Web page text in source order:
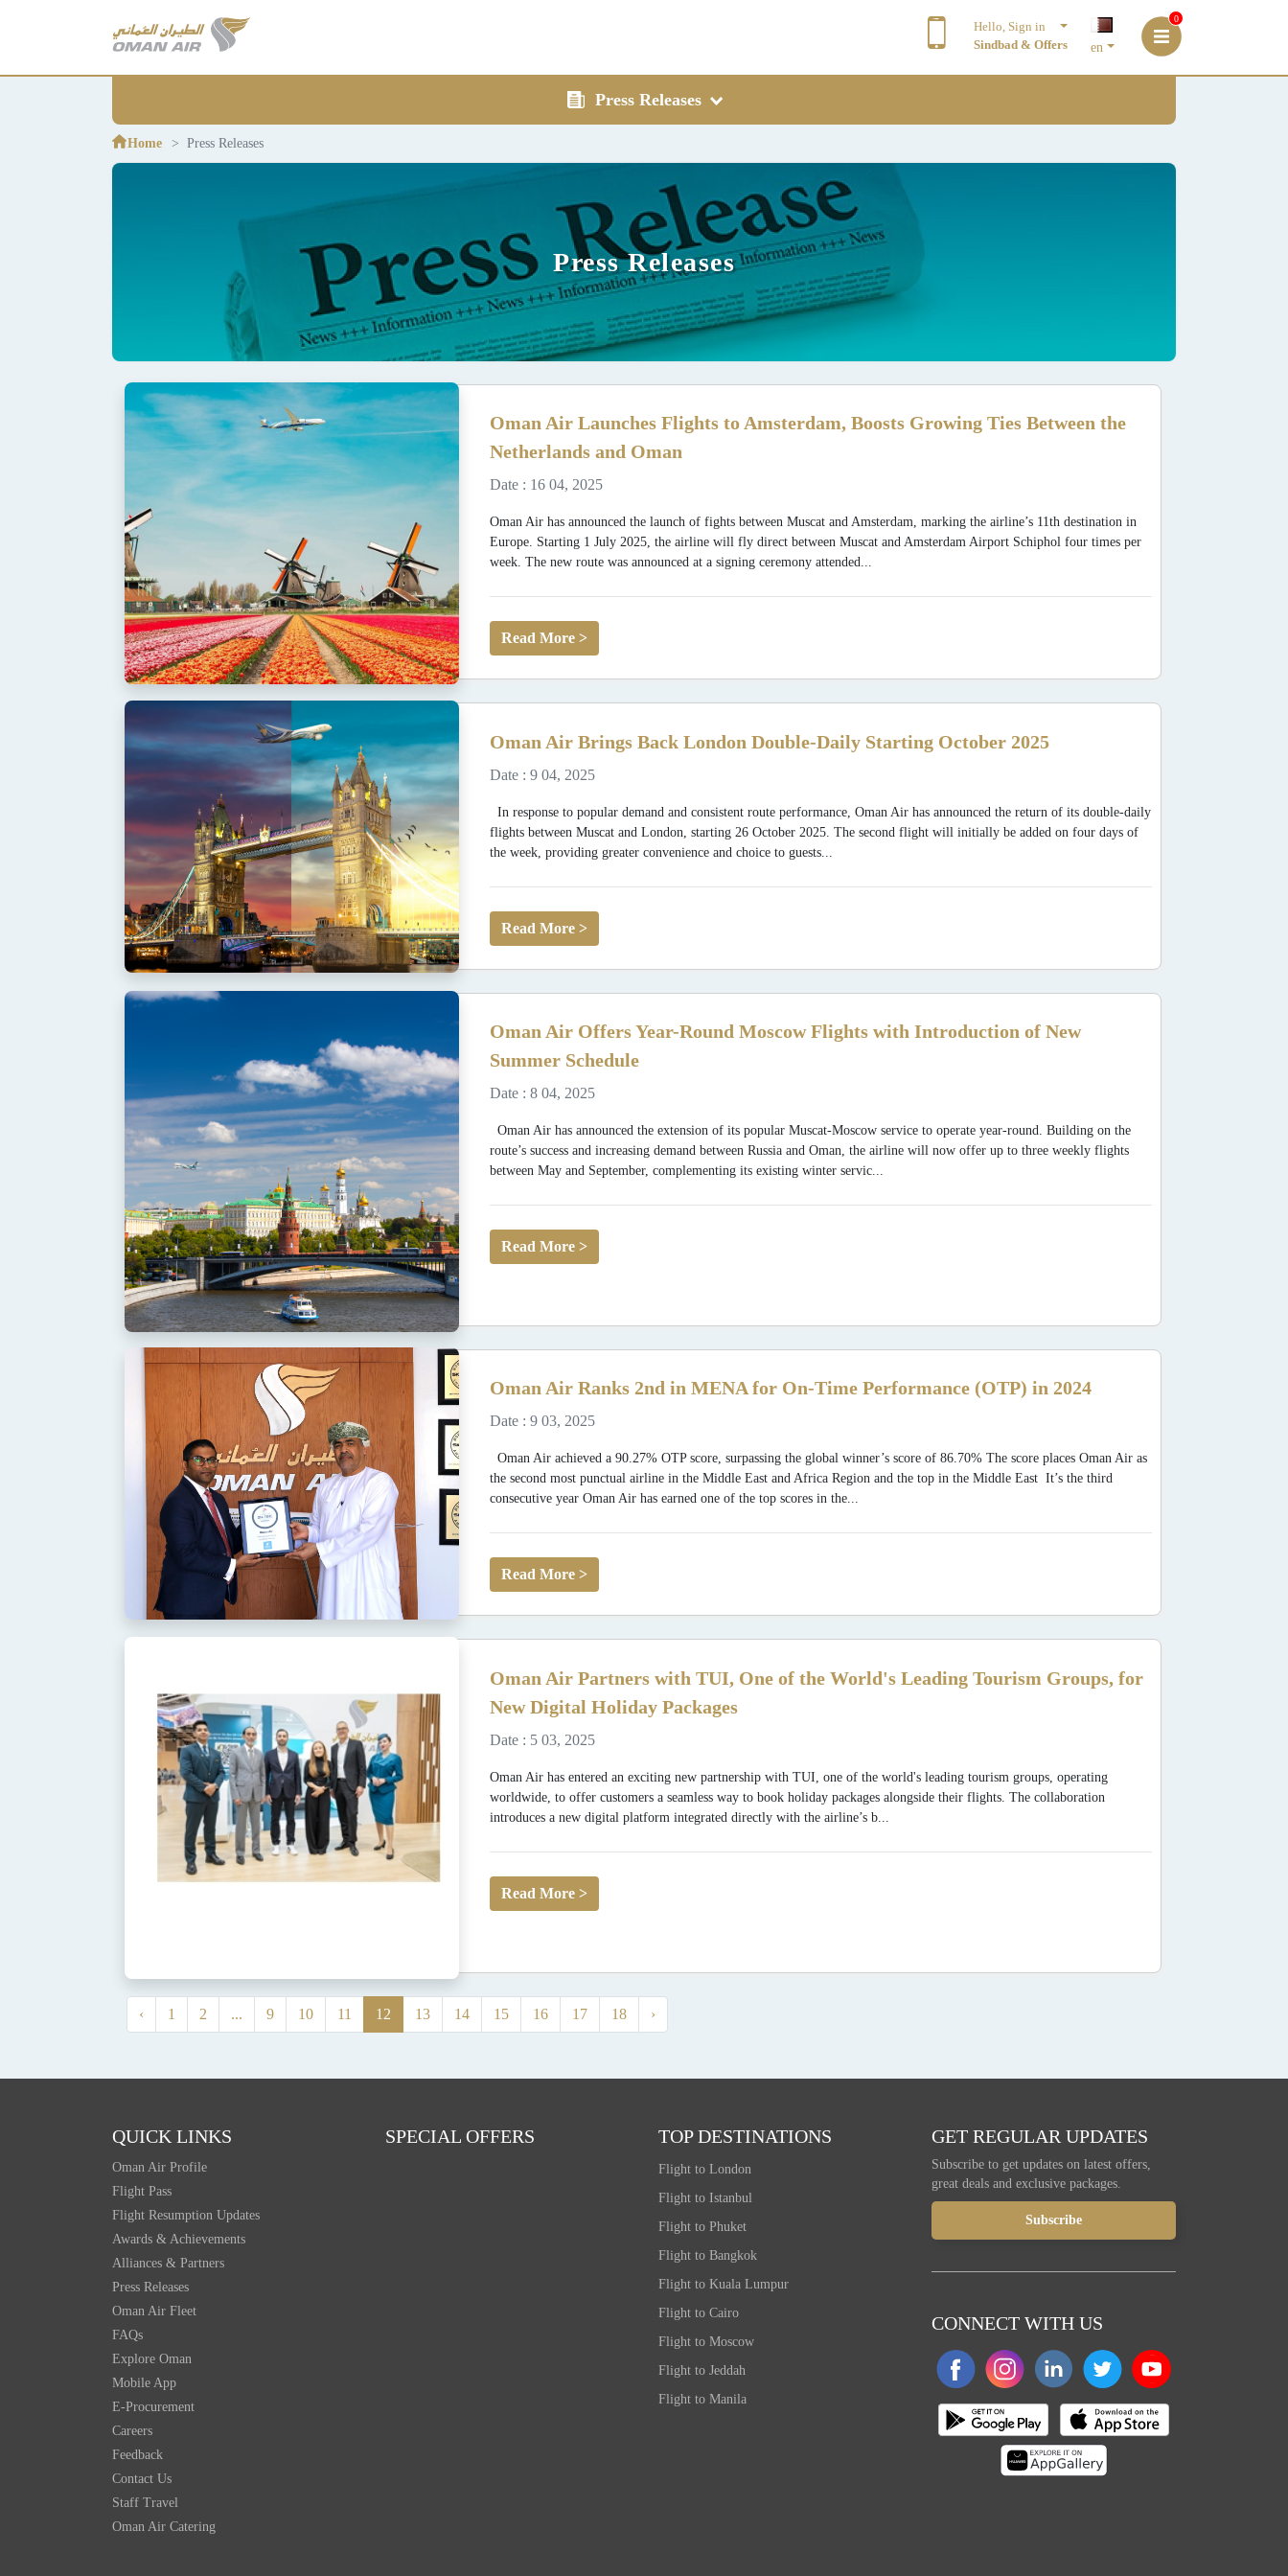
Hello, Sign in
Sindbad & Offers
en
0
Press Releases
Home Press Releases
Press Releases
Oman Air Launches Flights to Amsterdam, Boosts Growing Ties Between the
Netherlands and Oman
Date : 16 04, 2025
Oman Air has announced the launch of fights between Muscat and Amsterdam, marking the airline’s 11th destination in
Europe. Starting 1 July 2025, the airline will fly direct between Muscat and Amsterdam Airport Schiphol four times per
week. The new route was announced at a signing ceremony attended...
Read More >
Oman Air Brings Back London Double-Daily Starting October 2025
Date : 9 04, 2025
In response to popular demand and consistent route performance, Oman Air has announced the return of its double-daily
flights between Muscat and London, starting 26 October 2025. The second flight will initially be added on four days of
the week, providing greater convenience and choice to guests...
Read More >
Oman Air Offers Year-Round Moscow Flights with Introduction of New
Summer Schedule
Date : 8 04, 2025
Oman Air has announced the extension of its popular Muscat-Moscow service to operate year-round. Building on the
route’s success and increasing demand between Russia and Oman, the airline will now offer up to three weekly flights
between May and September, complementing its existing winter servic...
Read More >
Oman Air Ranks 2nd in MENA for On-Time Performance (OTP) in 2024
Date : 9 03, 2025
Oman Air achieved a 90.27% OTP score, surpassing the global winner’s score of 86.70% The score places Oman Air as
the second most punctual airline in the Middle East and Africa Region and the top in the Middle East It’s the third
consecutive year Oman Air has earned one of the top scores in the...
Read More >
Oman Air Partners with TUI, One of the World's Leading Tourism Groups, for
New Digital Holiday Packages
Date : 5 03, 2025
Oman Air has entered an exciting new partnership with TUI, one of the world's leading tourism groups, operating
worldwide, to offer customers a seamless way to book holiday packages alongside their flights. The collaboration
introduces a new digital platform integrated directly with the airline’s b...
Read More >
‹ 1 2 ... 9 10 11 12 13 14 15 16 17 18 ›
QUICK LINKS
Oman Air Profile
Flight Pass
Flight Resumption Updates
Awards & Achievements
Alliances & Partners
Press Releases
Oman Air Fleet
FAQs
Explore Oman
Mobile App
E-Procurement
Careers
Feedback
Contact Us
Staff Travel
Oman Air Catering
SPECIAL OFFERS TOP DESTINATIONS
Flight to London
Flight to Istanbul
Flight to Phuket
Flight to Bangkok
Flight to Kuala Lumpur
Flight to Cairo
Flight to Moscow
Flight to Jeddah
Flight to Manila
GET REGULAR UPDATES
Subscribe to get updates on latest offers,
great deals and exclusive packages.
CONNECT WITH US